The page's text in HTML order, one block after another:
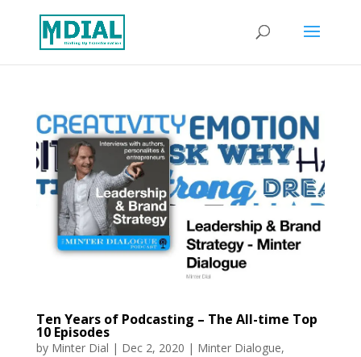
Ten Years of Podcasting – The All-time Top
10 Episodes
by Minter Dial | Dec 2, 2020 | Minter Dialogue,